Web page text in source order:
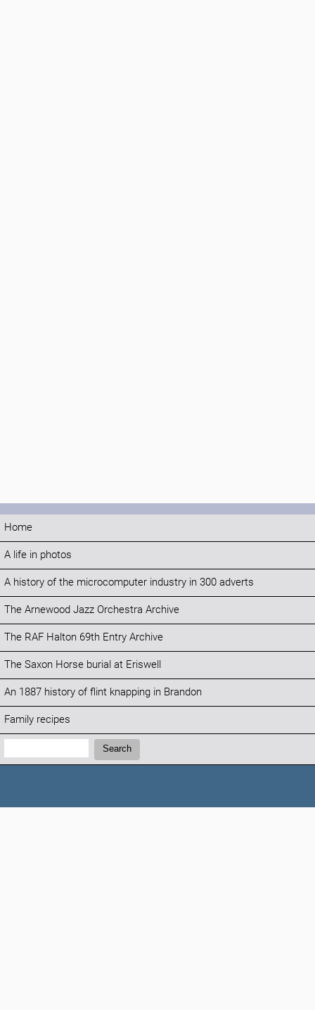
Home
A life in photos
A history of the microcomputer industry in 300 adverts
The Arnewood Jazz Orchestra Archive
The RAF Halton 69th Entry Archive
The Saxon Horse burial at Eriswell
An 1887 history of flint knapping in Brandon
Family recipes
Search